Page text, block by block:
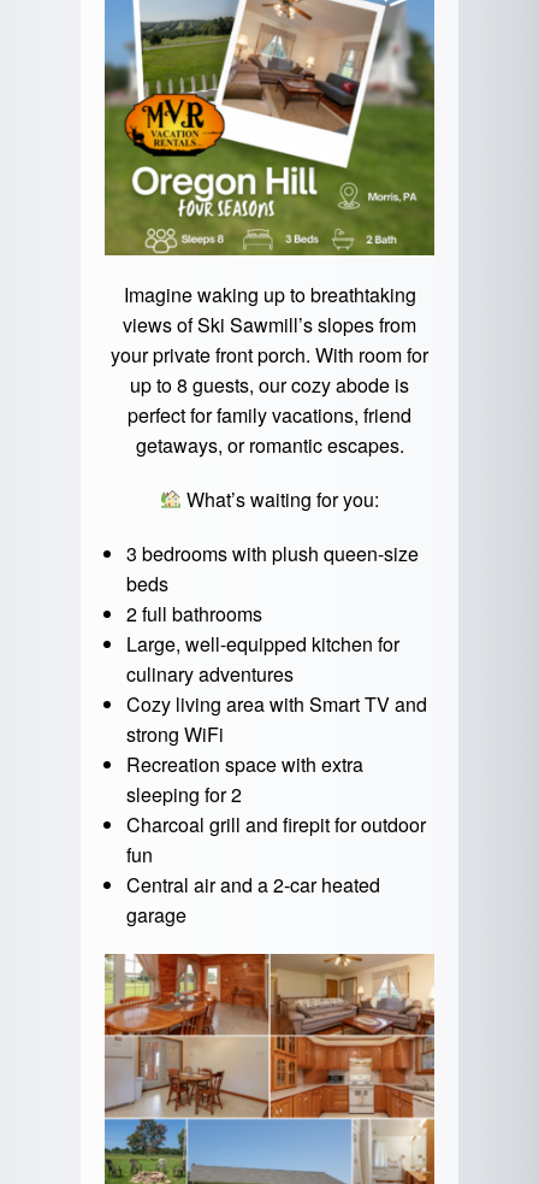
Imagine waking up to breathtaking
views of Ski Sawmill’s slopes from
your private front porch. With room for
up to 8 guests, our cozy abode is
perfect for family vacations, friend
getaways, or romantic escapes.
What’s waiting for you:
3 bedrooms with plush queen-size
beds
2 full bathrooms
Large, well-equipped kitchen for
culinary adventures
Cozy living area with Smart TV and
strong WiFi
Recreation space with extra
sleeping for 2
Charcoal grill and firepit for outdoor
fun
Central air and a 2-car heated
garage